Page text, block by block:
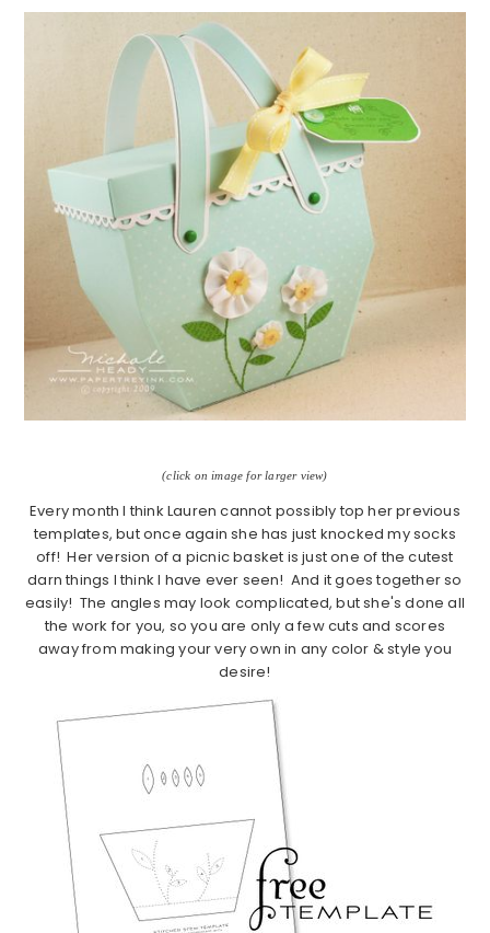
(click on image for larger view)
Every month I think Lauren cannot possibly top her previous
templates, but once again she has just knocked my socks
off! Her version of a picnic basket is just one of the cutest
darn things I think I have ever seen! And it goes together so
easily! The angles may look complicated, but she's done all
the work for you, so you are only a few cuts and scores
away from making your very own in any color & style you
desire!